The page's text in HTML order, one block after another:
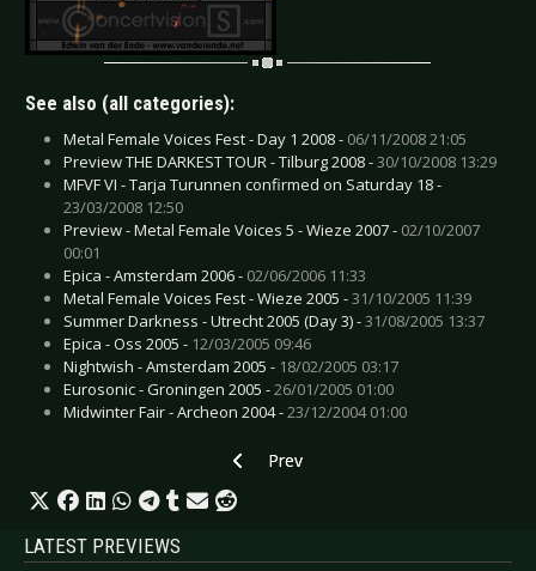
See also (all categories):
Metal Female Voices Fest - Day 1 2008 - 06/11/2008 21:05
Preview THE DARKEST TOUR - Tilburg 2008 -30/10/2008 13:29
MFVF VI - Tarja Turunnen confirmed on Saturday 18 -
23/03/2008 12:50
Preview - Metal Female Voices 5 - Wieze 2007 - 02/10/2007
00:01
Epica - Amsterdam 2006 - 02/06/2006 11:33
Metal Female Voices Fest - Wieze 2005 -31/10/2005 11:39
Summer Darkness - Utrecht 2005 (Day 3) -31/08/2005 13:37
Epica - Oss 2005 - 12/03/2005 09:46
Nightwish - Amsterdam 2005 - 18/02/2005 03:17
Eurosonic - Groningen 2005 -26/01/2005 01:00
Midwinter Fair - Archeon 2004 -23/12/2004 01:00
Previous article: Faun - Haarzuilens 2005
Prev
LATEST PREVIEWS